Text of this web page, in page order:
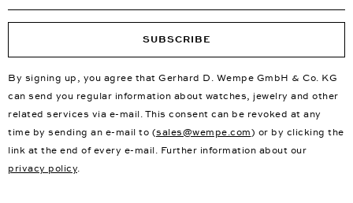
SUBSCRIBE
By signing up, you agree that Gerhard D. Wempe GmbH & Co. KG
can send you regular information about watches, jewelry and other
related services via e-mail. This consent can be revoked at any
time by sending an e-mail to (sales@wempe.com) or by clicking the
link at the end of every e-mail. Further information about our
privacy policy.